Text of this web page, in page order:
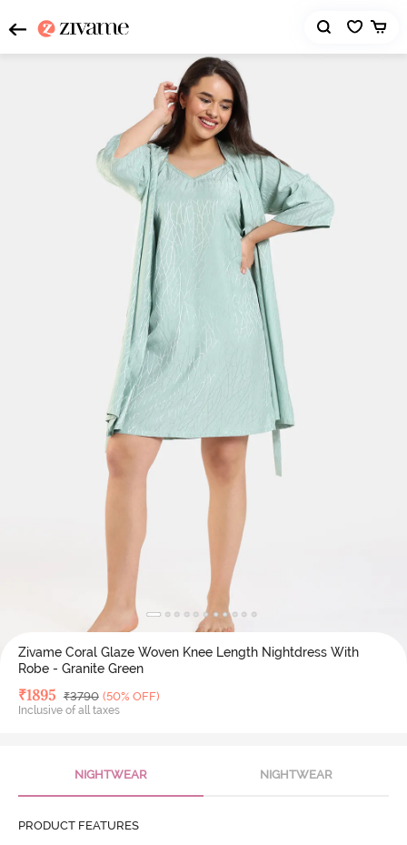
Zivame Coral Glaze Woven Knee Length Nightdress With
Robe - Granite Green
Deal Price
₹1895 MRP
₹3790 (50% OFF)
Inclusive of all taxes
NIGHTWEAR NIGHTWEAR
PRODUCT FEATURES